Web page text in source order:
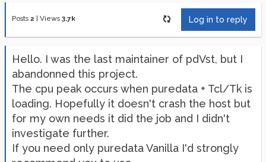
Posts 2 Views 3.7k Log in to reply
Hello. I was the last maintainer of pdVst, but I
abandonned this project.
The cpu peak occurs when puredata + Tcl/Tk is
loading. Hopefully it doesn't crash the host but
for my own needs it did the job and I didn't
investigate further.
If you need only puredata Vanilla I'd strongly